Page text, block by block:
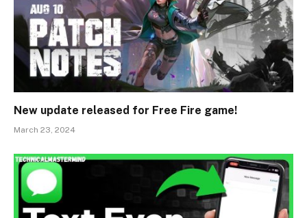
New update released for Free Fire game!
March 23, 2024